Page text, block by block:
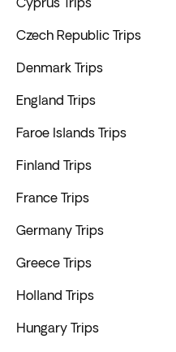
Czech Republic Trips
Denmark Trips
England Trips
Faroe Islands Trips
Finland Trips
France Trips
Germany Trips
Greece Trips
Holland Trips
Hungary Trips